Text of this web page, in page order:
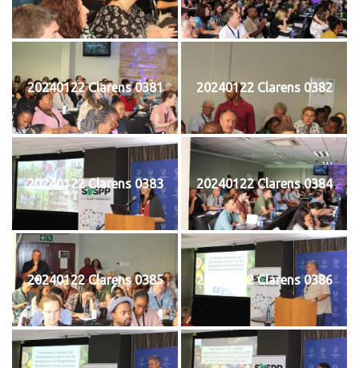
20240122 Clarens 0381 20240122 Clarens 0382
20240122 Clarens 0383 20240122 Clarens 0384
20240122 Clarens 0385 20240122 Clarens 0386